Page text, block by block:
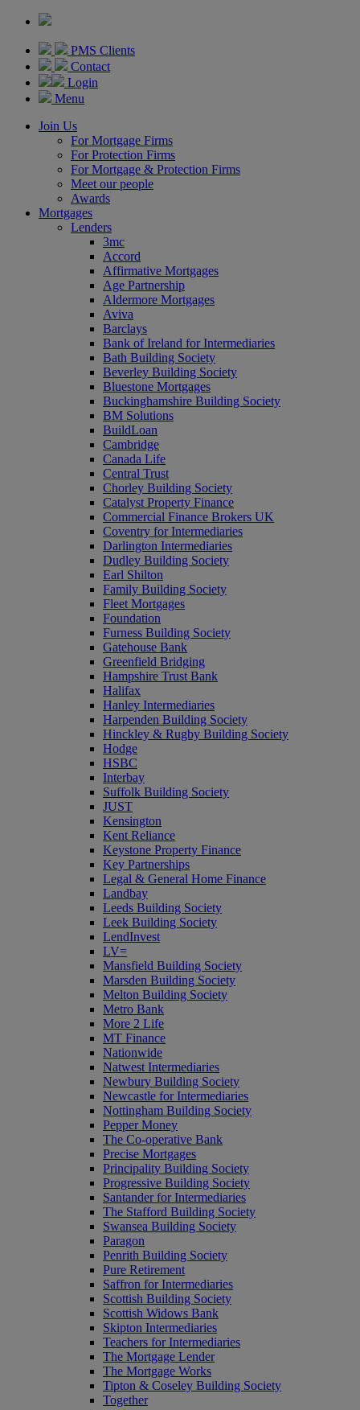
PMS Clients
Contact
Login
Menu
Join Us
For Mortgage Firms
For Protection Firms
For Mortgage & Protection Firms
Meet our people
Awards
Mortgages
Lenders
3mc
Accord
Affirmative Mortgages
Age Partnership
Aldermore Mortgages
Aviva
Barclays
Bank of Ireland for Intermediaries
Bath Building Society
Beverley Building Society
Bluestone Mortgages
Buckinghamshire Building Society
BM Solutions
BuildLoan
Cambridge
Canada Life
Central Trust
Chorley Building Society
Catalyst Property Finance
Commercial Finance Brokers UK
Coventry for Intermediaries
Darlington Intermediaries
Dudley Building Society
Earl Shilton
Family Building Society
Fleet Mortgages
Foundation
Furness Building Society
Gatehouse Bank
Greenfield Bridging
Hampshire Trust Bank
Halifax
Hanley Intermediaries
Harpenden Building Society
Hinckley & Rugby Building Society
Hodge
HSBC
Interbay
Suffolk Building Society
JUST
Kensington
Kent Reliance
Keystone Property Finance
Key Partnerships
Legal & General Home Finance
Landbay
Leeds Building Society
Leek Building Society
LendInvest
LV=
Mansfield Building Society
Marsden Building Society
Melton Building Society
Metro Bank
More 2 Life
MT Finance
Nationwide
Natwest Intermediaries
Newbury Building Society
Newcastle for Intermediaries
Nottingham Building Society
Pepper Money
The Co-operative Bank
Precise Mortgages
Principality Building Society
Progressive Building Society
Santander for Intermediaries
The Stafford Building Society
Swansea Building Society
Paragon
Penrith Building Society
Pure Retirement
Saffron for Intermediaries
Scottish Building Society
Scottish Widows Bank
Skipton Intermediaries
Teachers for Intermediaries
The Mortgage Lender
The Mortgage Works
Tipton & Coseley Building Society
Together